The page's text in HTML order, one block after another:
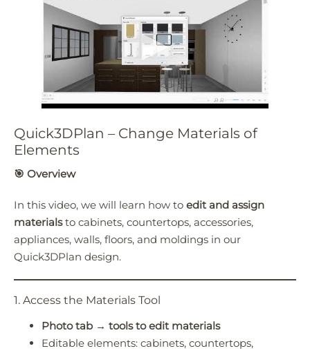
Quick3DPlan – Change Materials of
Elements
🎯 Overview
In this video, we will learn how to edit and assign
materialsto cabinets, countertops, accessories,
appliances, walls, floors, and moldings in our
Quick3DPlan design.
1. Access the Materials Tool
Photo tab → tools to edit materials
Editable elements: cabinets, countertops,
Hello! How can I assist you today?